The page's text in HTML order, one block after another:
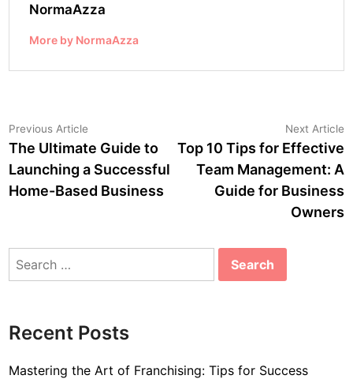
NormaAzza
More by NormaAzza
Post
navigation
Previous Article
article:
The Ultimate Guide to
Launching a Successful
Home-Based Business
Next Article
Top 10 Tips for Effective
Team Management: A
Guide for Business
Owners
Search
Recent Posts
Mastering the Art of Franchising: Tips for Success